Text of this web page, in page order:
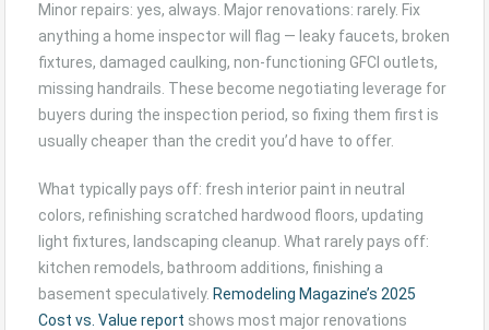
Minor repairs: yes, always. Major renovations: rarely. Fix
anything a home inspector will flag — leaky faucets, broken
fixtures, damaged caulking, non-functioning GFCI outlets,
missing handrails. These become negotiating leverage for
buyers during the inspection period, so fixing them first is
usually cheaper than the credit you’d have to offer.
What typically pays off: fresh interior paint in neutral
colors, refinishing scratched hardwood floors, updating
light fixtures, landscaping cleanup. What rarely pays off:
kitchen remodels, bathroom additions, finishing a
basement speculatively. Remodeling Magazine’s 2025
Cost vs. Value report shows most major renovations